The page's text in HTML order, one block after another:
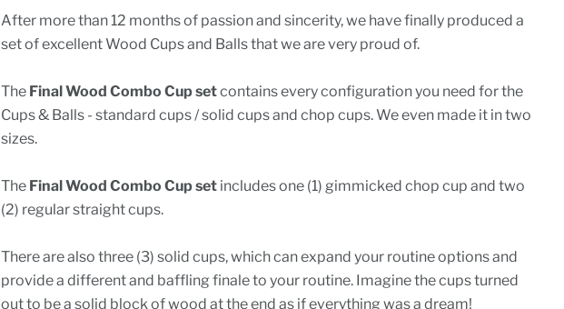
After more than 12 months of passion and sincerity, we have finally produced a
set of excellent Wood Cups and Balls that we are very proud of.
The Final Wood Combo Cup setcontains every configuration you need for the
Cups & Balls - standard cups / solid cups and chop cups. We even made it in two
sizes.
The Final Wood Combo Cup setincludes one (1) gimmicked chop cup and two
(2) regular straight cups.
There are also three (3) solid cups, which can expand your routine options and
provide a different and baffling finale to your routine. Imagine the cups turned
out to be a solid block of wood at the end as if everything was a dream!